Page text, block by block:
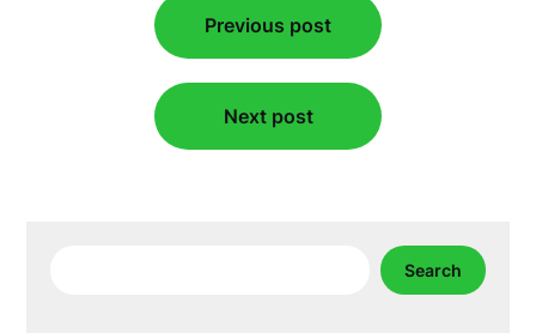
navigation
Previous post
Next post
Search